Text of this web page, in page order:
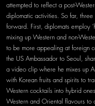
attempted to reflect a post-
diplomatic activities. So far, three
forward. First, diplomats employ
mixing up Western and non-
to be more appealing at foreign
the US Ambassador to Seoul,
a video clip where he mixes up
with Korean fruits and spirits to
Western cocktails into hybrid
Western and Oriental flavours to